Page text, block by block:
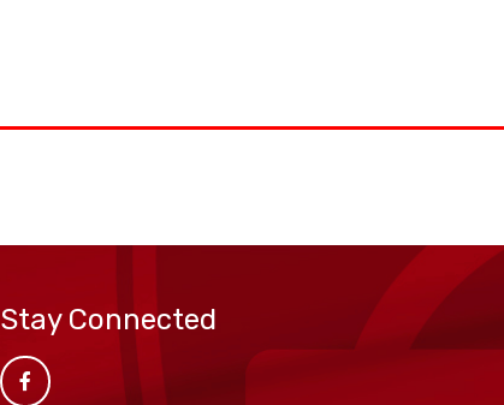
Stay Connected